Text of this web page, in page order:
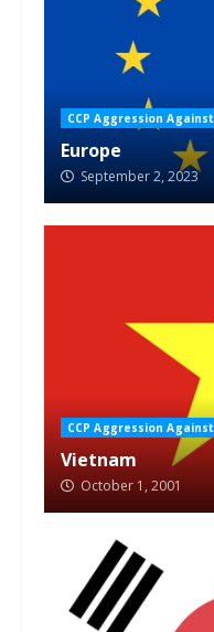
CCP Aggression Against
Europe
September 2, 2023
CCP Aggression Against
Vietnam
October 1, 2001